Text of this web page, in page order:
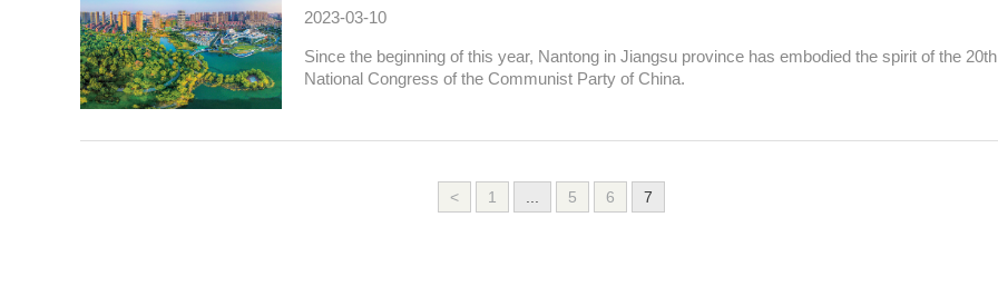
2023-03-10
Since the beginning of this year, Nantong in Jiangsu province has embodied the spirit of the 20th
National Congress of the Communist Party of China.
< 1 5 6 7